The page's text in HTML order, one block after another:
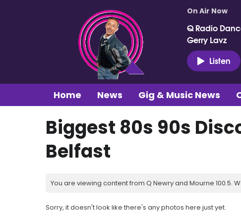
On Air Now
Q Radio
Gerry Lavz
Listen
Home News Gig & Music News
Biggest 80s 90s
Belfast
You are viewing content from Q Newry and Mourne 100.5.
Sorry, it doesn't look like there's any photos here just yet.